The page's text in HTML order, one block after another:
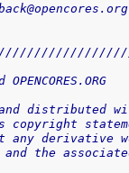
and
copyright
any derivative
the